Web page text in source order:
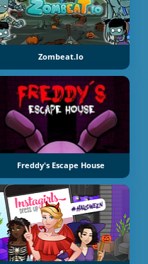
Zombeat.io
Freddy's Escape House